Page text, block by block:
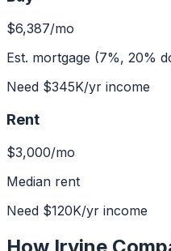
$6,387/mo
Est. mortgage (7%, 20%
Need $345K/yr income
Rent
$3,000/mo
Median rent
Need $120K/yr income